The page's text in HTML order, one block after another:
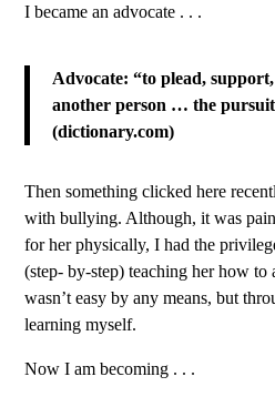
I became an advocate . . .
Advocate: “to plead,
another person … the pursuit
(dictionary.com)
Then something clicked here
with bullying. Although, it was
for her physically, I had the
(step- by-step) teaching her how to
wasn’t easy by any means, but
learning myself.
Now I am becoming . . .